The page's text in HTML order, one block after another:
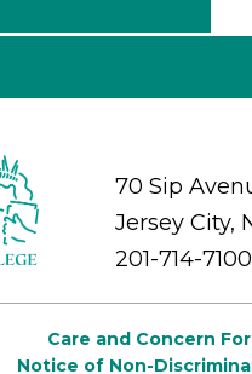
70 Sip
Jersey City,
201-714-7100
Care and Concern
Notice of Non-